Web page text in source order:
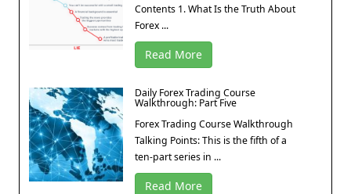
Contents 1. What Is the Truth About
Forex ...
Read More
Daily Forex Trading Course
Walkthrough: Part Five
Forex Trading Course Walkthrough
Talking Points: This is the fifth of a
ten-part series in ...
Read More